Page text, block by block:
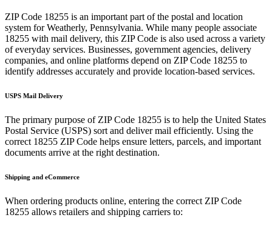
ZIP Code 18255 is an important part of the postal and location
system forWeatherly, Pennsylvania. While many people associate
18255 with mail delivery, this ZIP Code is also used across a variety
of everyday services. Businesses, government agencies, delivery
companies, and online platforms depend on ZIP Code 18255 to
identify addresses accurately and provide location-based services.
USPS Mail Delivery
The primary purpose of ZIP Code 18255 is to help the United States
Postal Service (USPS) sort and deliver mail efficiently. Using the
correct 18255 ZIP Code helps ensure letters, parcels, and important
documents arrive at the right destination.
Shipping and eCommerce
When ordering products online, entering the correct ZIP Code
18255 allows retailers and shipping carriers to: